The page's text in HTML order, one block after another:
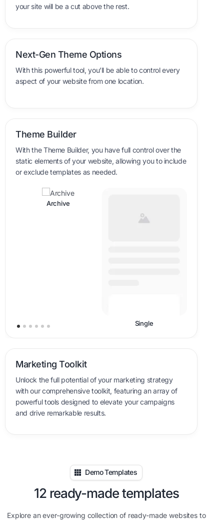
your site will be a cut above the rest.
Next-Gen Theme Options
With this powerful tool, you’ll be able to control every
aspect of your website from one location.
Theme Builder
With the Theme Builder, you have full control over the
static elements of your website, allowing you to include
or exclude templates as needed.
Marketing Toolkit
Unlock the full potential of your marketing strategy
with our comprehensive toolkit, featuring an array of
powerful tools designed to elevate your campaigns
and drive remarkable results.
Demo Templates
12 ready-made templates
Explore an ever-growing collection of ready-made websites to